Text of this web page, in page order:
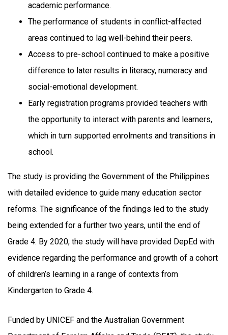
academic performance.
The performance of students in conflict-affected
areas continued to lag well-behind their peers.
Access to pre-school continued to make a positive
difference to later results in literacy, numeracy and
social-emotional development.
Early registration programs provided teachers with
the opportunity to interact with parents and learners,
which in turn supported enrolments and transitions in
school.
The study is providing the Government of the Philippines
with detailed evidence to guide many education sector
reforms. The significance of the findings led to the study
being extended for a further two years, until the end of
Grade 4. By 2020, the study will have provided DepEd with
evidence regarding the performance and growth of a cohort
of children’s learning in a range of contexts from
Kindergarten to Grade 4.
Funded by UNICEF and the Australian Government